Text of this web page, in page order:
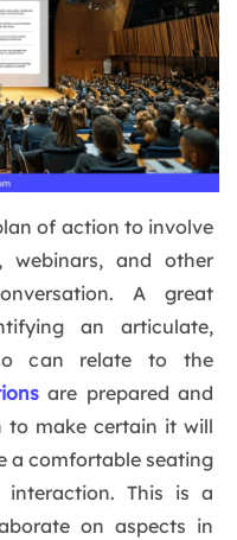
of action to involve
webinars, and other
A great
an articulate,
can relate to the
are prepared and
to make certain it will
a comfortable seating
This is a
on aspects in